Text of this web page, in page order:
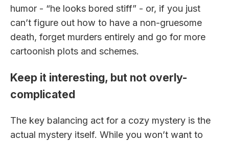
humor - “he looks bored stiff” - or, if you just
can’t figure out how to have a non-gruesome
death, forget murders entirely and go for more
cartoonish plots and schemes.
Keep it interesting, but not overly-
complicated
The key balancing act for a cozy mystery is the
actual mystery itself. While you won’t want to